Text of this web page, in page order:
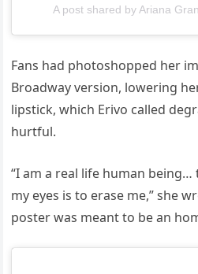
A post shared by Ariana
Fans had photoshopped her
Broadway version, lowering
lipstick, which Erivo called
hurtful.
“I am a real life human
my eyes is to erase me,” she
poster was meant to be an